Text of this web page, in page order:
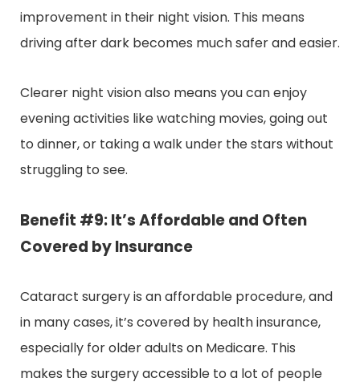
improvement in their night vision. This means
driving after dark becomes much safer and easier.
Clearer night vision also means you can enjoy
evening activities like watching movies, going out
to dinner, or taking a walk under the stars without
struggling to see.
Benefit #9: It’s Affordable and Often
Covered by Insurance
Cataract surgery is an affordable procedure, and
in many cases, it’s covered by health insurance,
especially for older adults on Medicare. This
makes the surgery accessible to a lot of people